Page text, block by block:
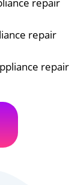
repair
repair